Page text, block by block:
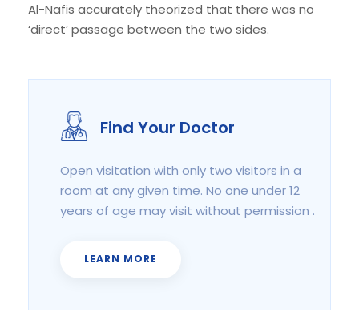
Al-Nafis accurately theorized that there was no
‘direct’ passage between the two sides.
Find Your Doctor
Open visitation with only two visitors in a
room at any given time. No one under 12
years of age may visit without permission .
LEARN MORE